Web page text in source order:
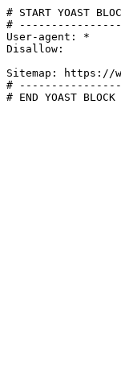
# START YOAST
#
User-agent: *
Disallow:
Sitemap: https://
#
# END YOAST BLOCK